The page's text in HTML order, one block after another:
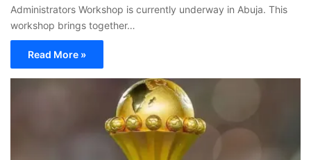
Administrators Workshop is currently underway in Abuja. This
workshop brings together…
Read More »